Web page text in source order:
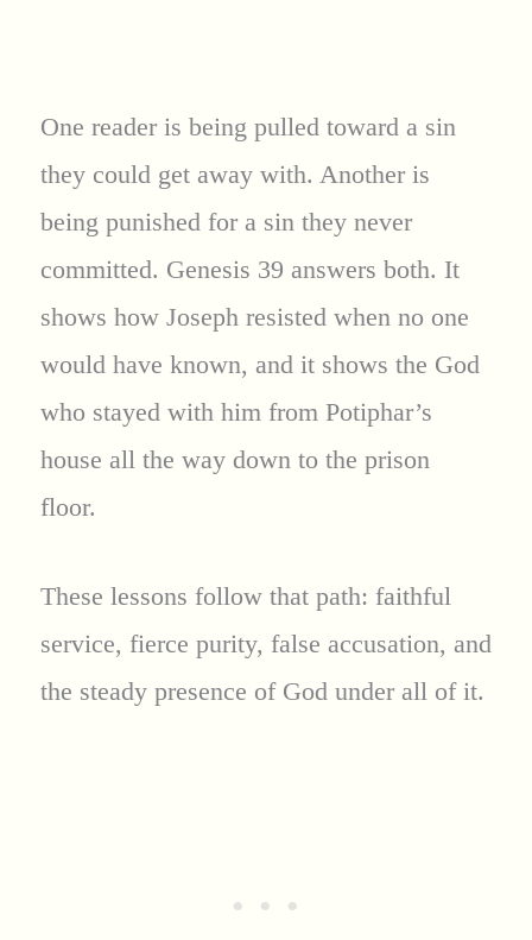
One reader is being pulled toward a sin
they could get away with. Another is
being punished for a sin they never
committed. Genesis 39 answers both. It
shows how Joseph resisted when no one
would have known, and it shows the God
who stayed with him from Potiphar’s
house all the way down to the prison
floor.
These lessons follow that path: faithful
service, fierce purity, false accusation, and
the steady presence of God under all of it.